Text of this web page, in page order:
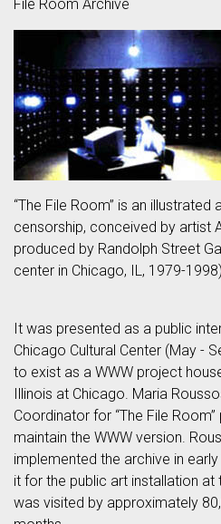
File Room Archive
“The File Room” is an
censorship, conceived by artist
produced by Randolph Street
center in Chicago, IL, 1979-
It was presented as a public
Chicago Cultural Center (May -
to exist as a WWW project
Illinois at Chicago. Maria
Coordinator for “The File
maintain the WWW version.
implemented the archive in
it for the public art installation at
was visited by approximately